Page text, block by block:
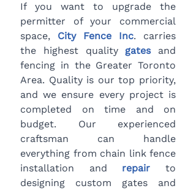
If you want to upgrade the
permitter of your commercial
space, City Fence Inc. carries
the highest quality
gates and
fencing in the Greater Toronto
Area. Quality is our top priority,
and we ensure every project is
completed on time and on
budget. Our experienced
craftsman can handle
everything from chain link fence
installation and repair to